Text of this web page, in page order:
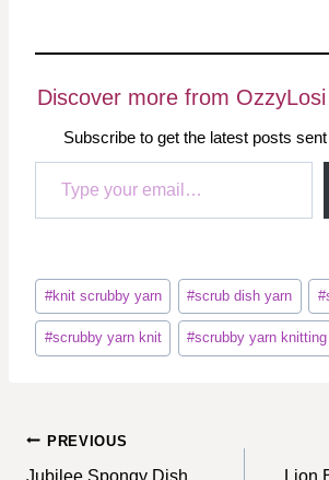
Discover more from
Subscribe to get the latest posts
Type your email…
Post
Tags:
#knit scrubby yarn #scrub dish yarn #
#scrubby yarn knit #scrubby yarn knitting
Post
PREVIOUS
Jubilee Spongy Dish
Lion